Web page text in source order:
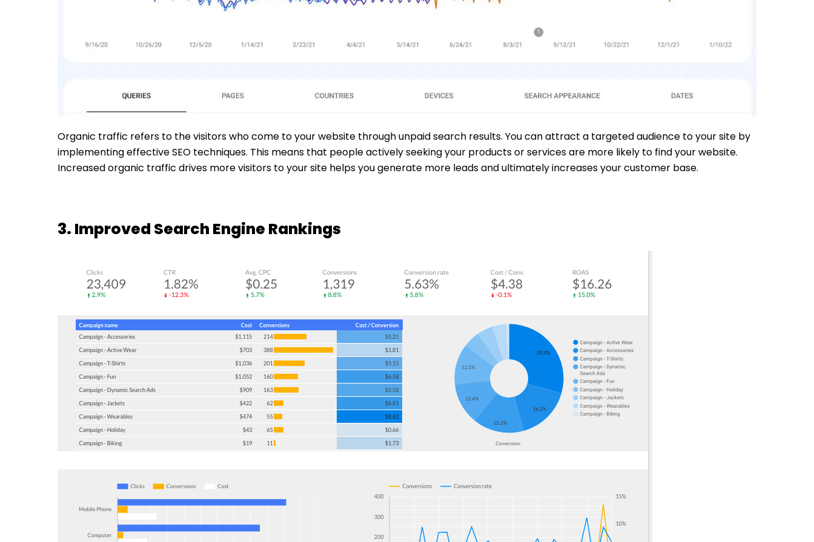
Organic traffic refers to the visitors who come to your website through unpaid search results. You can attract a targeted audience to your site by
implementing effective SEO techniques. This means that people actively seeking your products or services are more likely to find your website.
Increased organic traffic drives more visitors to your site helps you generate more leads and ultimately increases your customer base.
3. Improved Search Engine Rankings